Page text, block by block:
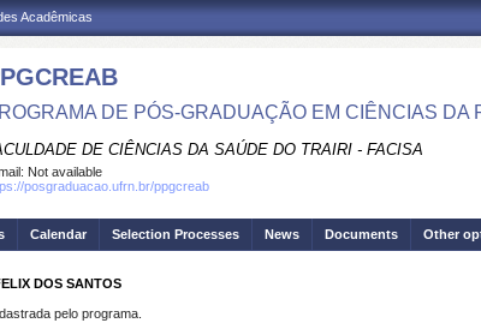
Acadêmicas
DE PÓS-GRADUAÇÃO EM CIÊNCIAS DA
DE CIÊNCIAS DA SAÚDE DO TRAIRI - FACISA
Not available
posgraduacao.ufrn.br/ppgcreab
Calendar Selection Processes News Documents Other
DOS SANTOS
pelo programa.